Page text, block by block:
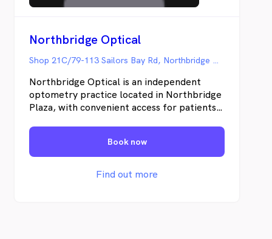
Northbridge Optical
Shop 21C/79-113 Sailors Bay Rd, Northbridge NSW
Northbridge Optical is an independent
optometry practice located in Northbridge
Plaza, with convenient access for patients
Cammeray, Castlecrag, Lane Cove,
Artarmon, Crows Nest, Neutral Bay, and
Mosman. Our optometrists provide
comprehensive eye examinations using a
Book now
Find out more